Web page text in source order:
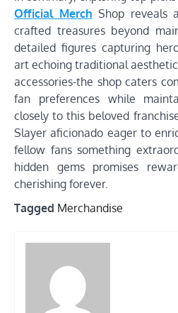
Official Merch Shop reveals
crafted treasures beyond
detailed figures capturing
art echoing traditional
accessories-the shop caters
fan preferences while
closely to this beloved
Slayer aficionado eager to
fellow fans something
hidden gems promises
cherishing forever.
Tagged Merchandise